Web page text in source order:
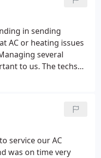
is friendly,
treats his
out of his way and
even at
I would recommend
They do a great
genuine pride in
in sending
AC or heating issues
several
to us. The techs
staff has always
if we have had any
service our AC
was on time very